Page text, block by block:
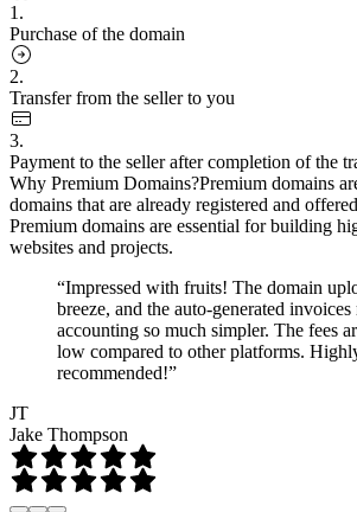
1.
Purchase of the domain
2.
Transfer from the seller to you
3.
Payment to the seller after completion of the
Why Premium Domains?Premium domains
domains that are already registered and
Premium domains are essential for building
websites and projects.
“Impressed with fruits! The domain
breeze, and the auto-generated invoices
accounting so much simpler. The fees
low compared to other platforms.
recommended!”
JT
Jake Thompson